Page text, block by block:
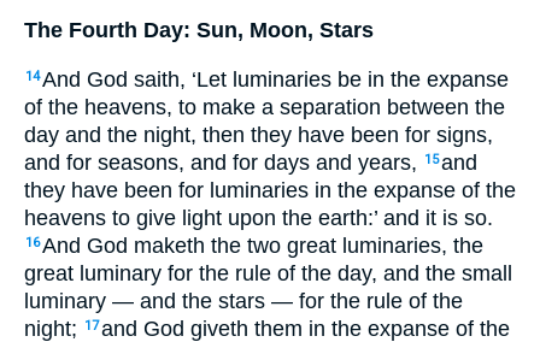
The Fourth Day: Sun, Moon, Stars
14And God saith, ‘Let luminaries be in the expanse
of the heavens, to make a separation between the
day and the night, then they have been for signs,
and for seasons, and for days and years,
15and
they have been for luminaries in the expanse of the
heavens to give light upon the earth:’ and it is so.
16And God maketh the two great luminaries, the
great luminary for the rule of the day, and the small
luminary — and the stars — for the rule of the
night;
17and God giveth them in the expanse of the